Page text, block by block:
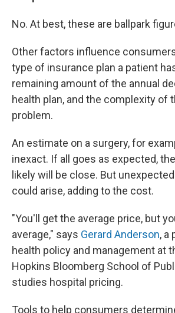
No. At best, these are ballpark
Other factors influence
type of insurance plan a patient
remaining amount of the annual
health plan, and the complexity of
problem.
An estimate on a surgery, for
inexact. If all goes as expected,
likely will be close. But
could arise, adding to the cost.
"You'll get the average price, but
average," says Gerard Anderson, a
health policy and management at
Hopkins Bloomberg School of
studies hospital pricing.
Tools to help consumers